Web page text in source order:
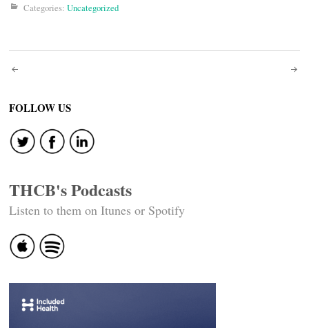
Categories: Uncategorized
Post
navigation
FOLLOW US
THCB's Podcasts
Listen to them on Itunes or Spotify